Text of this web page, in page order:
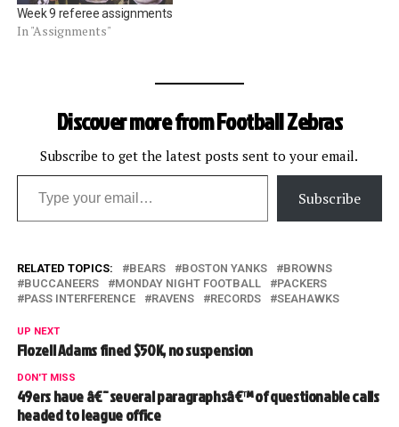
Week 9 referee assignments
In "Assignments"
Discover more from Football Zebras
Subscribe to get the latest posts sent to your email.
Type your email…
Subscribe
RELATED TOPICS: BEARS BOSTON YANKS
BROWNS
BUCCANEERS
MONDAY NIGHT FOOTBALL
PACKERS
PASS INTERFERENCE
RAVENS RECORDS SEAHAWKS
UP NEXT
Flozell Adams fined $50K, no suspension
DON'T MISS
49ers have â€˜several paragraphsâ€™ of questionable calls
headed to league office